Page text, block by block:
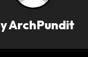
ArchPundit